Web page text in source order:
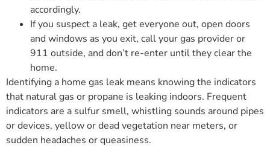
accordingly.
If you suspect a leak, get everyone out, open doors
and windows as you exit, call your gas provider or
911 outside, and don’t re-enter until they clear the
home.
Identifying a home gas leak means knowing the indicators
that natural gas or propane is leaking indoors. Frequent
indicators are a sulfur smell, whistling sounds around pipes
or devices, yellow or dead vegetation near meters, or
sudden headaches or queasiness.